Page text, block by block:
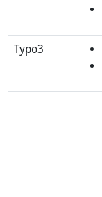
Typo3